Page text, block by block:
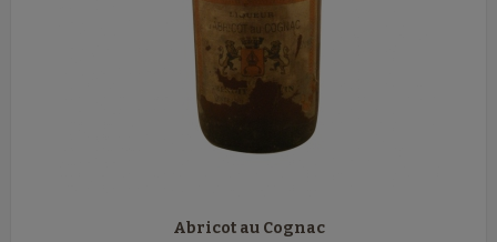
Abricot au Cognac